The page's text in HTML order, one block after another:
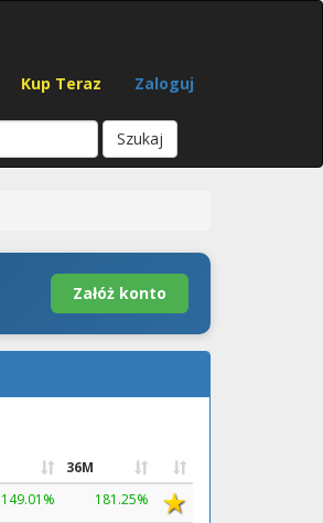
Kup Teraz Zaloguj
Szukaj
Załóż konto
36M
149.01% 181.25%